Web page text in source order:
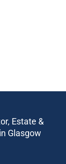
Estate &
Glasgow